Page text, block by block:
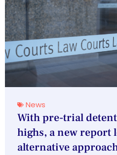
News
With pre-trial
highs, a new report
alternative